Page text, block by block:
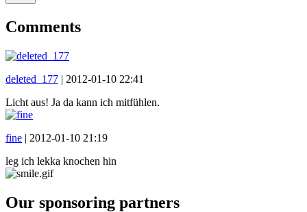
Comments
deleted_177 | 2012-01-10 22:41
Licht aus! Ja da kann ich mitfühlen.
fine | 2012-01-10 21:19
leg ich lekka knochen hin
Our sponsoring partners